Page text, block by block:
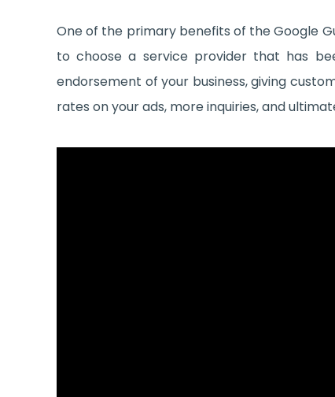
One of the primary benefits of the Google
to choose a service provider that has
endorsement of your business, giving
rates on your ads, more inquiries, and